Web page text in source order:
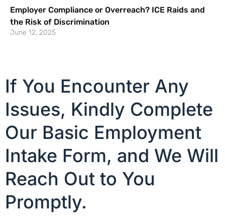
Employer Compliance or Overreach? ICE Raids and
the Risk of Discrimination
June 12, 2025
If You Encounter Any
Issues, Kindly Complete
Our Basic Employment
Intake Form, and We Will
Reach Out to You
Promptly.